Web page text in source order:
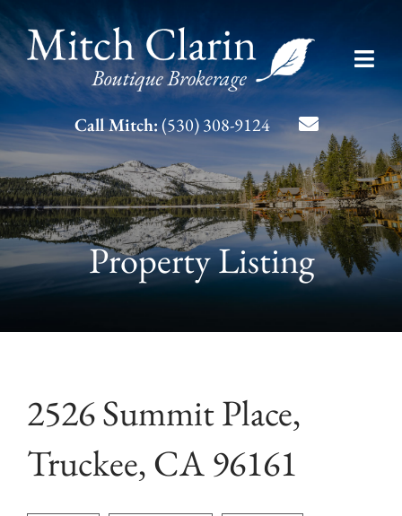
Skip
to
content
Listing Search
About Mitch
Contact
Call Mitch:(530) 308-9124
Property Listing
2526 Summit Place,
Truckee, CA 96161